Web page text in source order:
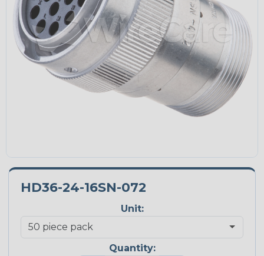
HD36-24-16SN-072
Unit:
Quantity: